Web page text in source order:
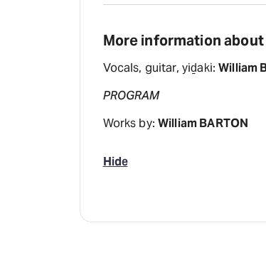
More information
Vocals, guitar, yiḏaki:William
PROGRAM
Works by:William BARTON
Hide